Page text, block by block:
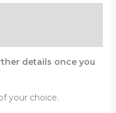
details once you
your choice.